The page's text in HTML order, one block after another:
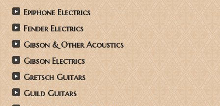
Epiphone Electrics
Fender Electrics
Gibson & Other Acoustics
Gibson Electrics
Gretsch Guitars
Guild Guitars